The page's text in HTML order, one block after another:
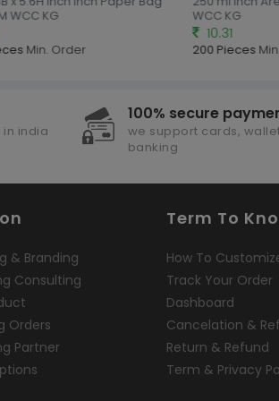
WCC KG
Min. Order
WCC KG
10.31
200 Pieces
india
100% secure
we support cards,
banking
& Branding
Consulting
Orders
Partner
Term To
How To
Track Your Order
Dashboard
Cancelation &
Return & Refund
Term & Privacy